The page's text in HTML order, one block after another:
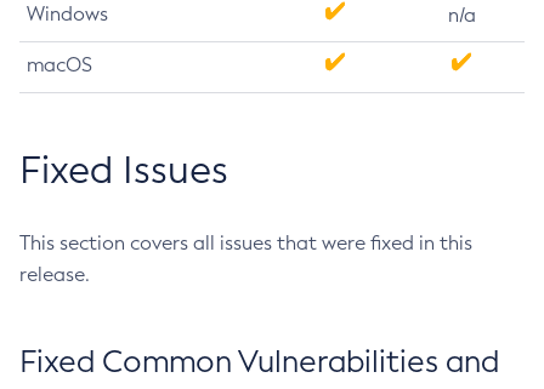
Windows n/a
macOS
Fixed Issues
This section covers all issues that were fixed in this
release.
Fixed Common Vulnerabilities and